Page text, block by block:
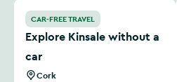
Explore Kinsale without a car
CAR-FREE TRAVEL
Explore Kinsale without a
car
Cork